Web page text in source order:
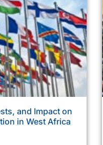
and Impact on
in West Africa